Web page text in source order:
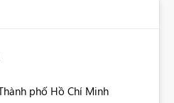
phố Hồ Chí Minh